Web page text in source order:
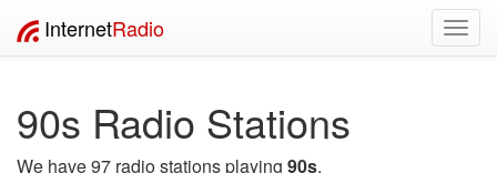
InternetRadio
90s Radio Stations
We have 97 radio stations playing 90s.